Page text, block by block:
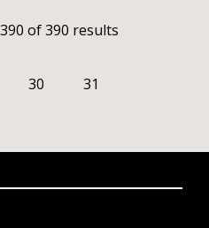
of 390 results
30
31